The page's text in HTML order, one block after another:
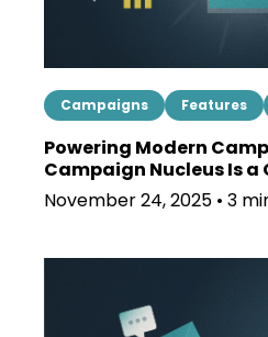
Campaigns Features
Powering Modern
Campaign Nucleus Is
November 24, 2025 • 3